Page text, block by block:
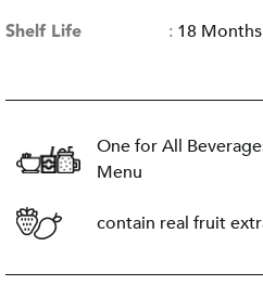
Shelf Life : 18 Months
One for All
Menu
contain real fruit